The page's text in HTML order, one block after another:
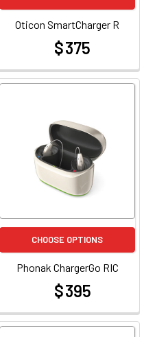
Oticon SmartCharger R
$ 375
CHOOSE OPTIONS
Phonak ChargerGo RIC
$ 395